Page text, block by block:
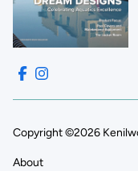
Copyright ©2026
About